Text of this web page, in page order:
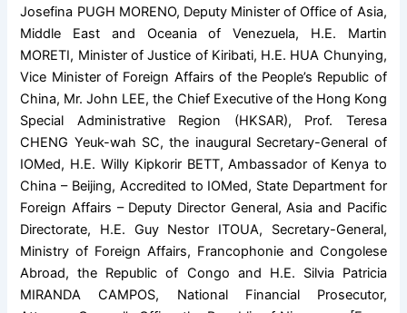
Josefina PUGH MORENO, Deputy Minister of Office of Asia,
Middle East and Oceania of Venezuela, H.E. Martin
MORETI, Minister of Justice of Kiribati, H.E. HUA Chunying,
Vice Minister of Foreign Affairs of the People’s Republic of
China, Mr. John LEE, the Chief Executive of the Hong Kong
Special Administrative Region (HKSAR), Prof. Teresa
CHENG Yeuk-wah SC, the inaugural Secretary-General of
IOMed, H.E. Willy Kipkorir BETT, Ambassador of Kenya to
China – Beijing, Accredited to IOMed, State Department for
Foreign Affairs – Deputy Director General, Asia and Pacific
Directorate, H.E. Guy Nestor ITOUA, Secretary-General,
Ministry of Foreign Affairs, Francophonie and Congolese
Abroad, the Republic of Congo and H.E. Silvia Patricia
MIRANDA CAMPOS, National Financial Prosecutor,